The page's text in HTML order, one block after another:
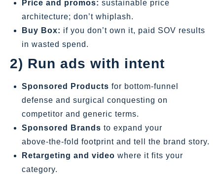
Price and promos: sustainable price
architecture; don’t whiplash.
Buy Box: if you don’t own it, paid SOV results
in wasted spend.
2) Run ads with intent
Sponsored Products for bottom‑funnel
defense and surgical conquesting on
competitor and generic terms.
Sponsored Brands to expand your
above‑the‑fold footprint and tell the brand story.
Retargeting and video where it fits your
category.